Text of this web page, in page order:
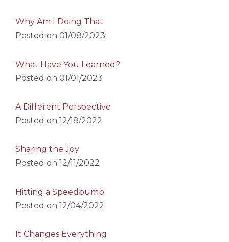
Why Am I Doing That
Posted on 01/08/2023
What Have You Learned?
Posted on 01/01/2023
A Different Perspective
Posted on 12/18/2022
Sharing the Joy
Posted on 12/11/2022
Hitting a Speedbump
Posted on 12/04/2022
It Changes Everything